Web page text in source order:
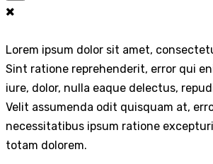
Lorem ipsum dolor sit amet,
Sint ratione reprehenderit, error qui
iure, dolor, nulla eaque delectus,
Velit assumenda odit quisquam at,
necessitatibus ipsum ratione
totam dolorem.